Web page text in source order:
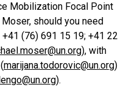
Mobilization Focal Point
should you need
(76) 691 15 19; +41 22
), with
marijana.todorovic@un.org)
).